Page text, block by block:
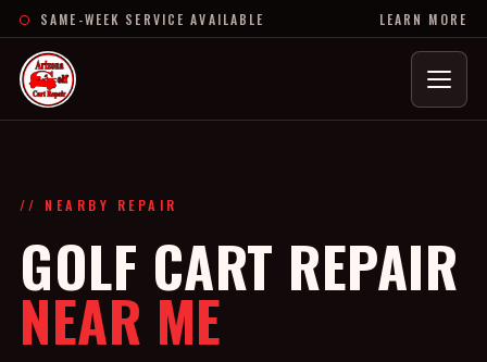
SAME-WEEK SERVICE AVAILABLE LEARN MORE
Menu
// NEARBY REPAIR
GOLF CART REPAIR
NEAR ME